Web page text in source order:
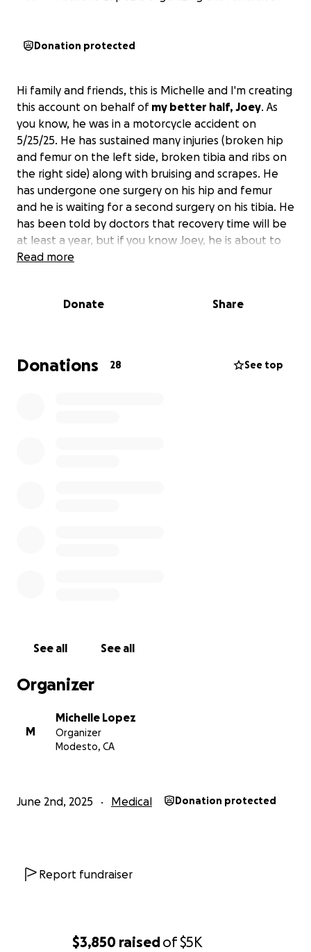
$3,850 raisedof$5K
Donation protected
Hi family and friends, this is Michelle and I'm creating
this account on behalf of my better half, Joey. As
you know, he was in a motorcycle accident on
5/25/25. He has sustained many injuries (broken hip
and femur on the left side, broken tibia and ribs on
the right side) along with bruising and scrapes. He
has undergone one surgery on his hip and femur
and he is waiting for a second surgery on his tibia. He
has been told by doctors that recovery time will be
at least a year, but if you know Joey, he is about to
prove them wrong.
this account so they can help Joey and I get through
getting paid as he recovers. We thank you for all
the prayers and support as this is gonna be a long
Read more
Donate Share
Donations 28 See top
See all See all
Organizer
M
Michelle Lopez
Organizer
Modesto, CA
June 2nd, 2025 Medical Donation protected
Report fundraiser